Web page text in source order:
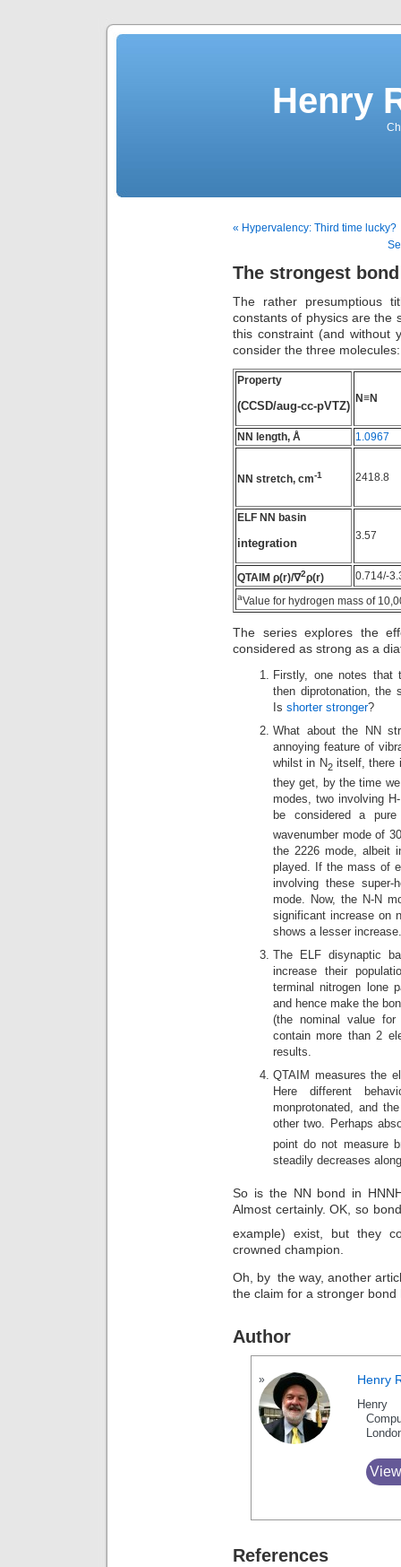
Henry
« Hypervalency: Third time lucky?
The strongest
The rather presumptious
constants of physics are the
this constraint (and without
consider the three molecules:
Property
(CCSD/aug-cc-pVTZ)
N≡N
NN length, Å 1.0967
NN stretch, cm-1 2418.8
ELF NN basin
integration
3.57
QTAIM ρ(r)/∇2ρ(r) 0.714/-
aValue for hydrogen mass of
The series explores the
considered as strong as a
Firstly, one notes that
then diprotonation, the
Is shorter stronger?
What about the NN
annoying feature of
whilst in N2itself, there
they get, by the time
modes, two involving
be considered a
wavenumber mode of
the 2226 mode, albeit
played. If the mass of
involving these
mode. Now, the N-N
significant increase on
shows a lesser increase.
The ELF disynaptic
increase their
terminal nitrogen lone
and hence make the
(the nominal value
contain more than 2
results.
QTAIM measures the
Here different
monprotonated, and
other two. Perhaps
point do not measure
steadily decreases
So is the NN bond in
Almost certainly. OK, so
example) exist, but they
crowned champion.
Oh, by the way, another
the claim for a stronger bond
Author
Henry
References